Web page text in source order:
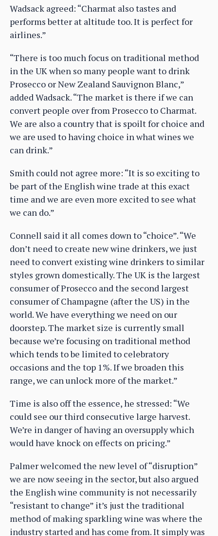
Wadsack agreed: “Charmat also tastes and
performs better at altitude too. It is perfect for
airlines.”
“There is too much focus on traditional method
in the UK when so many people want to drink
Prosecco or New Zealand Sauvignon Blanc,”
added Wadsack. “The market is there if we can
convert people over from Prosecco to Charmat.
We are also a country that is spoilt for choice and
we are used to having choice in what wines we
can drink.”
Smith could not agree more: “It is so exciting to
be part of the English wine trade at this exact
time and we are even more excited to see what
we can do.”
Connell said it all comes down to “choice”. “We
don’t need to create new wine drinkers, we just
need to convert existing wine drinkers to similar
styles grown domestically. The UK is the largest
consumer of Prosecco and the second largest
consumer of Champagne (after the US) in the
world. We have everything we need on our
doorstep. The market size is currently small
because we’re focusing on traditional method
which tends to be limited to celebratory
occasions and the top 1%. If we broaden this
range, we can unlock more of the market.”
Time is also off the essence, he stressed: “We
could see our third consecutive large harvest.
We’re in danger of having an oversupply which
would have knock on effects on pricing.”
Palmer welcomed the new level of “disruption”
we are now seeing in the sector, but also argued
the English wine community is not necessarily
“resistant to change” it’s just the traditional
method of making sparkling wine was where the
industry started and has come from. It simply was